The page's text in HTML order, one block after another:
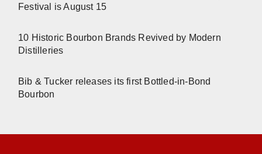
Festival is August 15
10 Historic Bourbon Brands Revived by Modern
Distilleries
Bib & Tucker releases its first Bottled-in-Bond
Bourbon